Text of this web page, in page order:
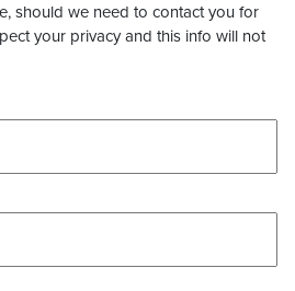
should we need to contact you for
your privacy and this info will not